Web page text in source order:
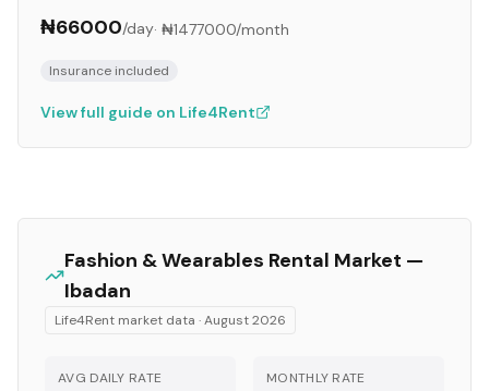
₦66000/day· ₦1477000/month
Insurance included
View full guide on Life4Rent
Fashion & Wearables Rental Market —
Ibadan
Life4Rent market data ·August 2026
AVG DAILY RATE MONTHLY RATE